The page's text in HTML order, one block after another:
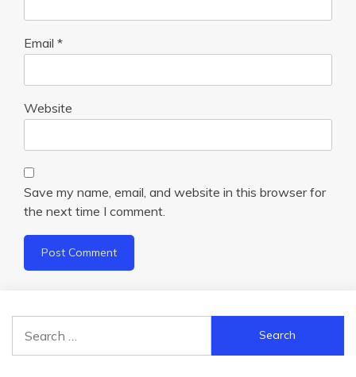
Email *
Website
Save my name, email, and website in this browser for
the next time I comment.
for: